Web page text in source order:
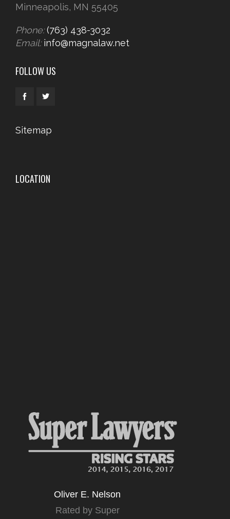
Minneapolis, MN 55405
Phone: (763) 438-3032
Email: info@magnalaw.net
FOLLOW US
Sitemap
LOCATION
Oliver E. Nelson
Rated by Super